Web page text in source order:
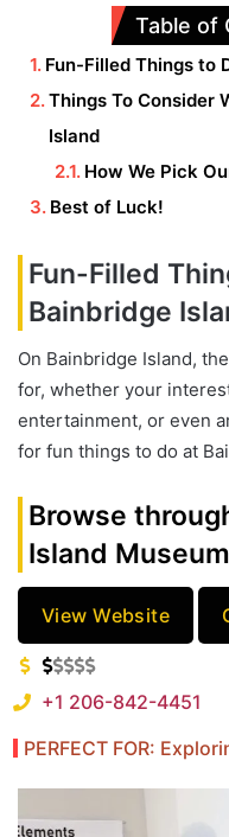
Table of
Fun-Filled Things to
Things To Consider
Island
How We Pick
Best of Luck!
Fun-Filled
Bainbridge
On Bainbridge Island,
for, whether your
entertainment, or even
for fun things to do at
Browse
Island
View Website
+1 206-842-4451
PERFECT FOR: